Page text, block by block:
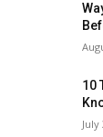
10
July